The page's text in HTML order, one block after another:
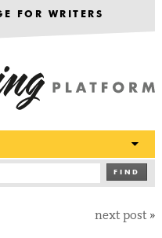
FOR WRITERS
FIND
next post »